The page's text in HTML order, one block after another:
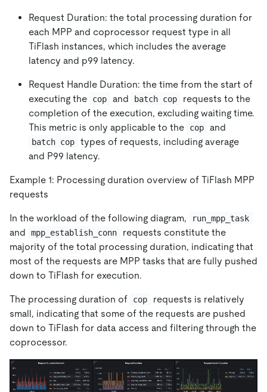
Request Duration: the total processing duration for
each MPP and coprocessor request type in all
TiFlash instances, which includes the average
latency and p99 latency.
Request Handle Duration: the time from the start of
executing the
cop and batch cop
requests to the
completion of the execution, excluding waiting time.
This metric is only applicable to the
cop and
batch cop
types of requests, including average
and P99 latency.
Example 1: Processing duration overview of TiFlash MPP
requests
In the workload of the following diagram, run_mpp_task
and mpp_establish_conn
requests constitute the
majority of the total processing duration, indicating that
most of the requests are MPP tasks that are fully pushed
down to TiFlash for execution.
The processing duration of cop
requests is relatively
small, indicating that some of the requests are pushed
down to TiFlash for data access and filtering through the
coprocessor.